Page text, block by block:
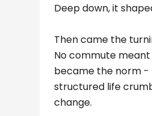
Deep down, it
Then came the
No commute
became the norm -
structured life
change.